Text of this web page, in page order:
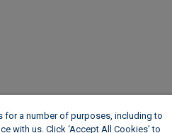
for a number of purposes, including to
with us. Click ‘Accept All Cookies’ to